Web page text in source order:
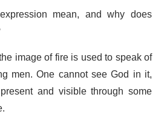
mean, and why does
image of fire is used to speak of
men. One cannot see God in it,
and visible through some